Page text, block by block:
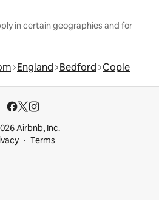
in certain geographies and for
England Bedford Cople
Airbnb, Inc.
Terms